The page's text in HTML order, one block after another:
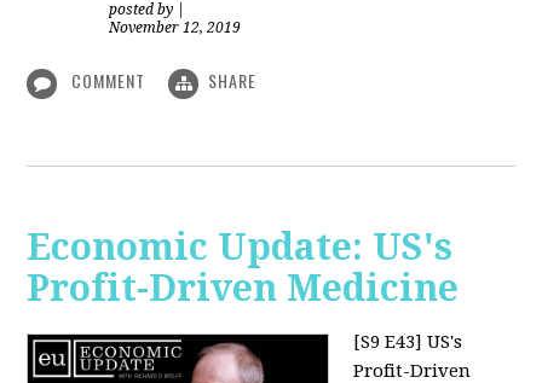
posted by
November 12, 2019
COMMENT SHARE
Economic Update: US's
Profit-Driven Medicine
[S9 E43] US's
Profit-Driven